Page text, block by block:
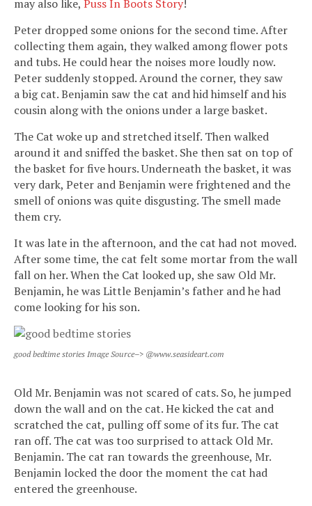
may also like, Puss In Boots Story!
Peter dropped some onions for the second time. After
collecting them again, they walked among flower pots
and tubs. He could hear the noises more loudly now.
Peter suddenly stopped. Around the corner, they saw
a big cat. Benjamin saw the cat and hid himself and his
cousin along with the onions under a large basket.
The Cat woke up and stretched itself. Then walked
around it and sniffed the basket. She then sat on top of
the basket for five hours. Underneath the basket, it was
very dark, Peter and Benjamin were frightened and the
smell of onions was quite disgusting. The smell made
them cry.
It was late in the afternoon, and the cat had not moved.
After some time, the cat felt some mortar from the wall
fall on her. When the Cat looked up, she saw Old Mr.
Benjamin, he was Little Benjamin’s father and he had
come looking for his son.
good bedtime stories Image Source–> @www.seasideart.com
Old Mr. Benjamin was not scared of cats. So, he jumped
down the wall and on the cat. He kicked the cat and
scratched the cat, pulling off some of its fur. The cat
ran off. The cat was too surprised to attack Old Mr.
Benjamin. The cat ran towards the greenhouse, Mr.
Benjamin locked the door the moment the cat had
entered the greenhouse.